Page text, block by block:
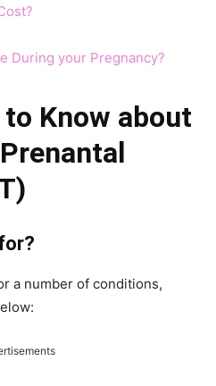
During your Pregnancy?
Know about
a number of conditions,